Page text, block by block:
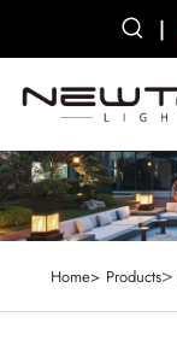
|
Home> Products>